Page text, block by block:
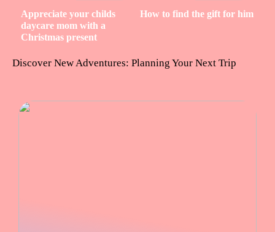
Appreciate your childs
daycare mom with a
Christmas present
How to find the gift for him
Discover New Adventures: Planning Your Next Trip